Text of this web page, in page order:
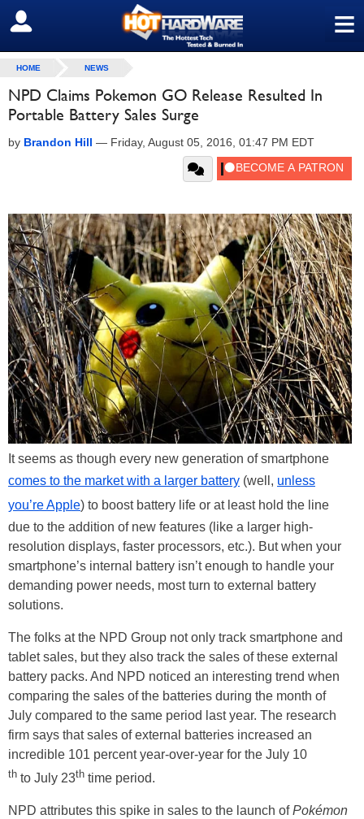
≡
SIGN OUT
HOME NEWS
NPD Claims Pokemon GO Release Resulted In
Portable Battery Sales Surge
by Brandon Hill — Friday, August 05, 2016, 01:47 PM EDT
It seems as though every new generation of smartphone
comes to the market with a larger battery (well, unless
you’re Apple) to boost battery life or at least hold the line
due to the addition of new features (like a larger high-
resolution displays, faster processors, etc.). But when your
smartphone’s internal battery isn’t enough to handle your
demanding power needs, most turn to external battery
solutions.
The folks at the NPD Group not only track smartphone and
tablet sales, but they also track the sales of these external
battery packs. And NPD noticed an interesting trend when
comparing the sales of the batteries during the month of
July compared to the same period last year. The research
firm says that sales of external batteries increased an
incredible 101 percent year-over-year for the July 10
th to July 23th time period.
NPD attributes this spike in sales to the launch ofPokémon